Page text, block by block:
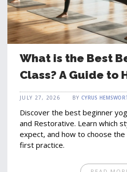
What is the Best
Class? A Guide to
Restorative, and
Newcomers
JULY 27, 2026 BY CYRUS
Discover the best beginner
and Restorative. Learn which
expect, and how to choose
first practice.